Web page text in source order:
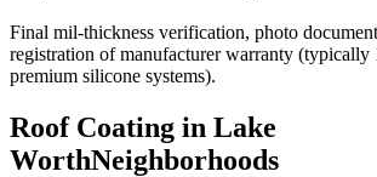
Final mil-thickness verification, photo
registration of manufacturer warranty (typically
premium silicone systems).
Roof Coating in Lake
WorthNeighborhoods